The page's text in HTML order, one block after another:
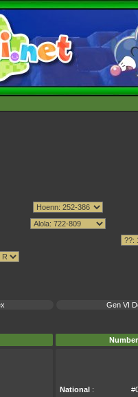
Gen VI
National :